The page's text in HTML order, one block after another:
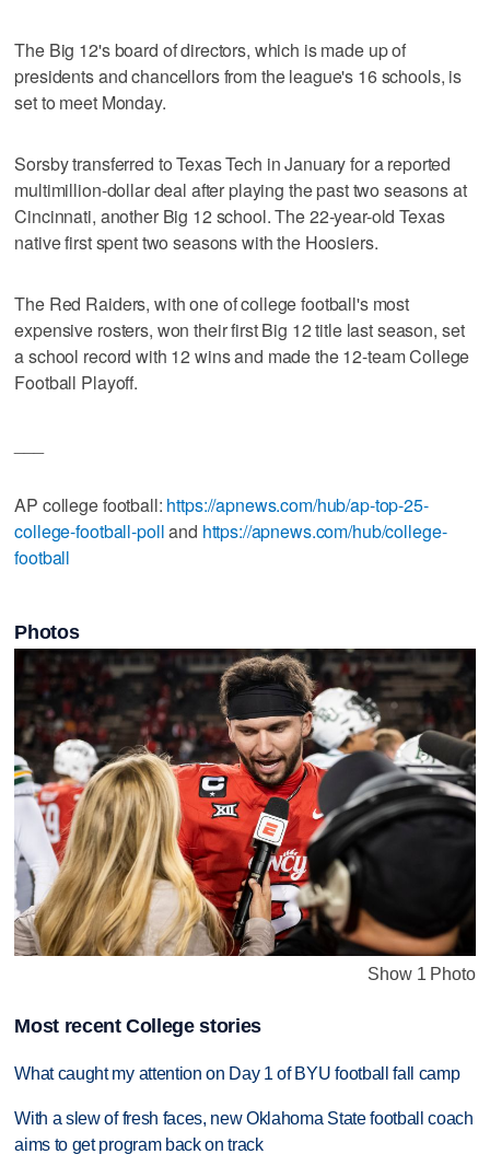
The Big 12's board of directors, which is made up of
presidents and chancellors from the league's 16 schools, is
set to meet Monday.
Sorsby transferred to Texas Tech in January for a reported
multimillion-dollar deal after playing the past two seasons at
Cincinnati, another Big 12 school. The 22-year-old Texas
native first spent two seasons with the Hoosiers.
The Red Raiders, with one of college football's most
expensive rosters, won their first Big 12 title last season, set
a school record with 12 wins and made the 12-team College
Football Playoff.
AP college football: https://apnews.com/hub/ap-top-25-
college-football-polland https://apnews.com/hub/college-
football
Photos
Show 1 Photo
Most recent College stories
What caught my attention on Day 1 of BYU football fall camp
With a slew of fresh faces, new Oklahoma State football coach
aims to get program back on track